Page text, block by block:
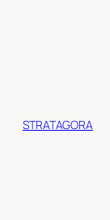
STRATAGORA